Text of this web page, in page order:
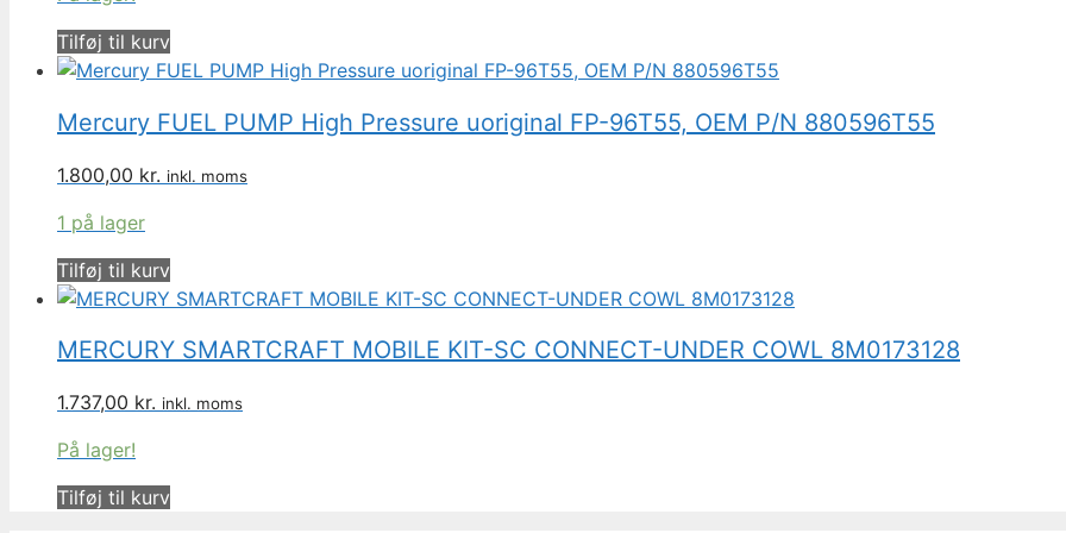
Tilføj til kurv
Mercury FUEL PUMP High Pressure uoriginal FP-96T55, OEM P/N 880596T55
1.800,00 kr. inkl. moms
1 på lager
Tilføj til kurv
MERCURY SMARTCRAFT MOBILE KIT-SC CONNECT-UNDER COWL 8M0173128
1.737,00 kr. inkl. moms
På lager!
Tilføj til kurv